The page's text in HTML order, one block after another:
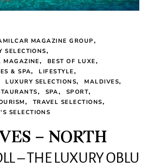
MAGAZINE GROUP
SELECTIONS
MAGAZINE
BEST OF LUXE
& SPA
LIFESTYLE
LUXURY SELECTIONS
MALDIVES
SPA
SPORT
TRAVEL SELECTIONS
SELECTIONS
– NORTH
– THE LUXURY OBLU